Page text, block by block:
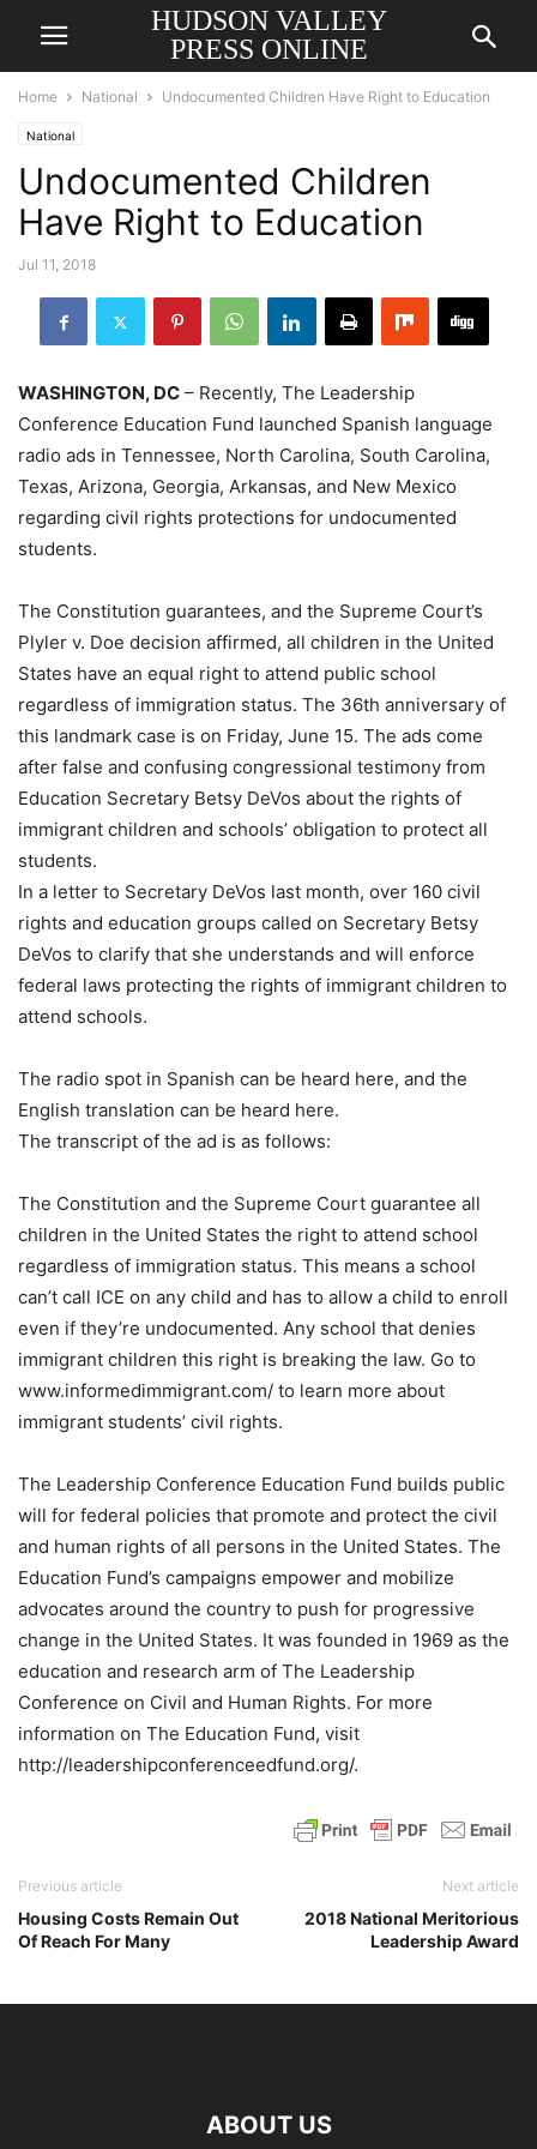
HUDSON VALLEY
PRESS ONLINE
Home National Undocumented Children Have Right to Education
National
Undocumented Children
Have Right to Education
Jul 11, 2018
WASHINGTON, DC – Recently, The Leadership
Conference Education Fund launched Spanish language
radio ads in Tennessee, North Carolina, South Carolina,
Texas, Arizona, Georgia, Arkansas, and New Mexico
regarding civil rights protections for undocumented
students.
The Constitution guarantees, and the Supreme Court’s
Plyler v. Doe decision affirmed, all children in the United
States have an equal right to attend public school
regardless of immigration status. The 36th anniversary of
this landmark case is on Friday, June 15. The ads come
after false and confusing congressional testimony from
Education Secretary Betsy DeVos about the rights of
immigrant children and schools’ obligation to protect all
students.
In a letter to Secretary DeVos last month, over 160 civil
rights and education groups called on Secretary Betsy
DeVos to clarify that she understands and will enforce
federal laws protecting the rights of immigrant children to
attend schools.
The radio spot in Spanish can be heard here, and the
English translation can be heard here.
The transcript of the ad is as follows:
The Constitution and the Supreme Court guarantee all
children in the United States the right to attend school
regardless of immigration status. This means a school
can’t call ICE on any child and has to allow a child to enroll
even if they’re undocumented. Any school that denies
immigrant children this right is breaking the law. Go to
www.informedimmigrant.com/ to learn more about
immigrant students’ civil rights.
The Leadership Conference Education Fund builds public
will for federal policies that promote and protect the civil
and human rights of all persons in the United States. The
Education Fund’s campaigns empower and mobilize
advocates around the country to push for progressive
change in the United States. It was founded in 1969 as the
education and research arm of The Leadership
Conference on Civil and Human Rights. For more
information on The Education Fund, visit
http://leadershipconferenceedfund.org/.
Previous article
Housing Costs Remain Out
Of Reach For Many
Next article
2018 National Meritorious
Leadership Award
ABOUT US